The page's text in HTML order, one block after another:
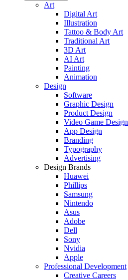
Art
Digital Art
Illustration
Tattoo & Body Art
Traditional Art
3D Art
AI Art
Painting
Animation
Design
Software
Graphic Design
Product Design
Video Game Design
App Design
Branding
Typography
Advertising
Design Brands
Huawei
Phillips
Samsung
Nintendo
Asus
Adobe
Dell
Sony
Nvidia
Apple
Professional Development
Creative Careers